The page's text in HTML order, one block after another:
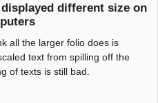
displayed different size on
all the larger folio does is
text from spilling off the
of texts is still bad.